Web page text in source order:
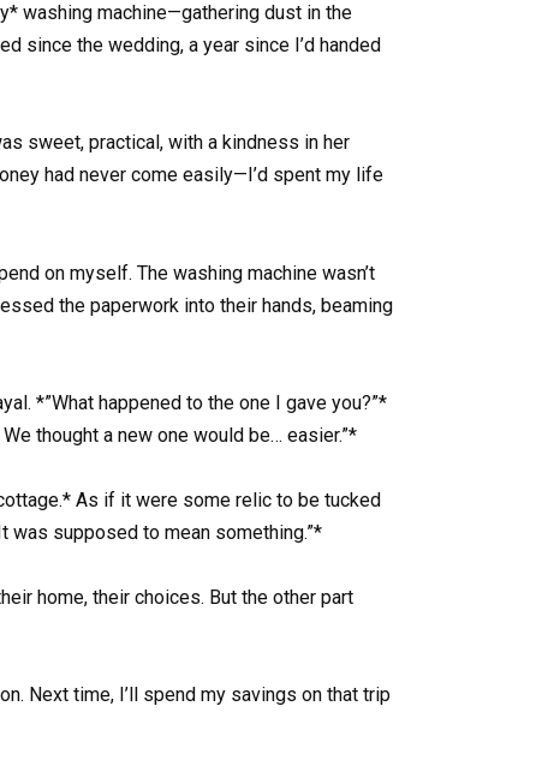
washing machine—gathering dust in the
since the wedding, a year since I’d handed
sweet, practical, with a kindness in her
had never come easily—I’d spent my life
on myself. The washing machine wasn’t
the paperwork into their hands, beaming
*”What happened to the one I gave you?”*
thought a new one would be… easier.”*
As if it were some relic to be tucked
was supposed to mean something.”*
home, their choices. But the other part
Next time, I’ll spend my savings on that trip